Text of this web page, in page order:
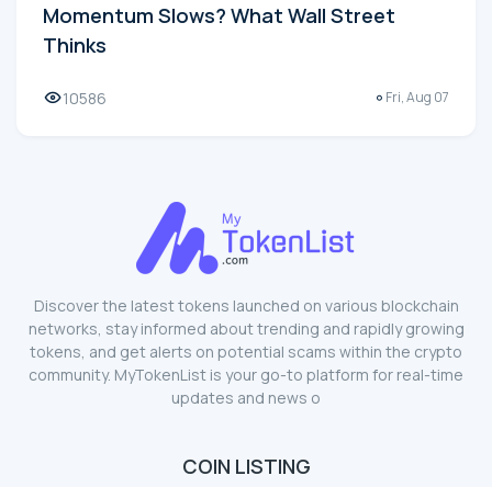
Momentum Slows? What Wall Street
Thinks
10586 Fri, Aug 07
Discover the latest tokens launched on various blockchain
networks, stay informed about trending and rapidly growing
tokens, and get alerts on potential scams within the crypto
community. MyTokenList is your go-to platform for real-time
updates and news o
COIN LISTING